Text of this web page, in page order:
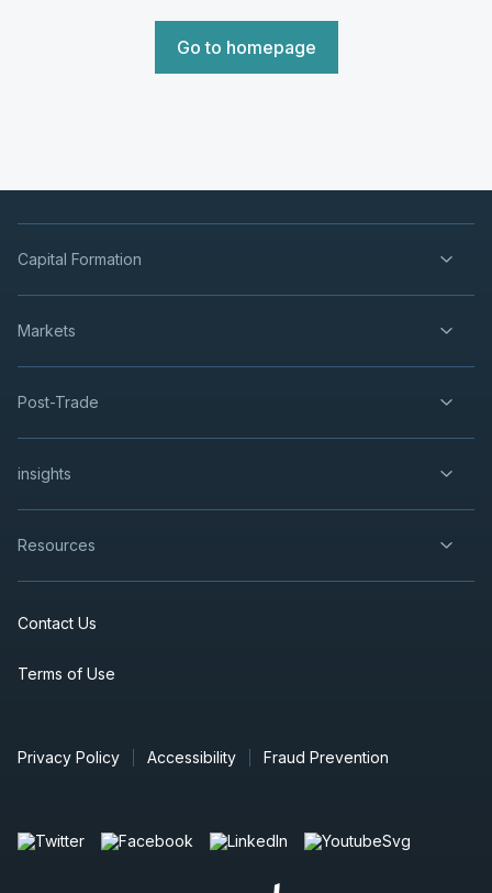
Go to homepage
Capital Formation
Markets
Post-Trade
insights
Resources
Contact Us
Terms of Use
Privacy Policy Accessibility Fraud Prevention